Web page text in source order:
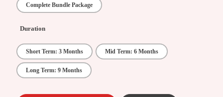
Complete Bundle Package
Duration
Short Term: 3 Months Mid Term: 6 Months
Long Term: 9 Months